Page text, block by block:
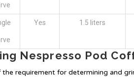
Yes 1.5 liters
Nespresso Pod
requirement for determining and